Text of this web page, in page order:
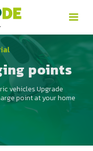
points
vehicles Upgrade
point at your home